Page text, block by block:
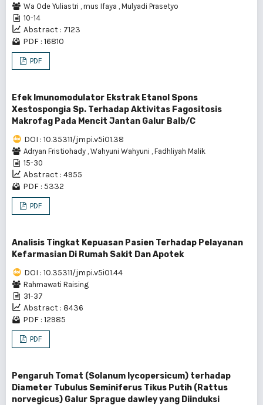
Wa Ode Yuliastri mus Ifaya Mulyadi Prasetyo
10-14
Abstract : 7123
PDF : 16810
PDF
Efek Imunomodulator Ekstrak Etanol Spons
Xestospongia Sp. Terhadap Aktivitas Fagositosis
Makrofag Pada Mencit Jantan Galur Balb/C
DOI : 10.35311/jmpi.v5i01.38
Adryan Fristiohady Wahyuni Wahyuni Fadhliyah Malik
15-30
Abstract : 4955
PDF : 5332
PDF
Analisis Tingkat Kepuasan Pasien Terhadap Pelayanan
Kefarmasian Di Rumah Sakit Dan Apotek
DOI : 10.35311/jmpi.v5i01.44
Rahmawati Raising
31-37
Abstract : 8436
PDF : 12985
PDF
Pengaruh Tomat (Solanum lycopersicum) terhadap
Diameter Tubulus Seminiferus Tikus Putih (Rattus
norvegicus) Galur Sprague dawley yang Diinduksi